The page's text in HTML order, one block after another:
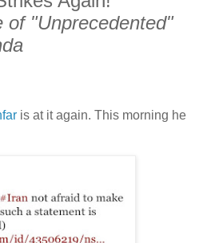
of "Unprecedented"
is at it again. This morning he